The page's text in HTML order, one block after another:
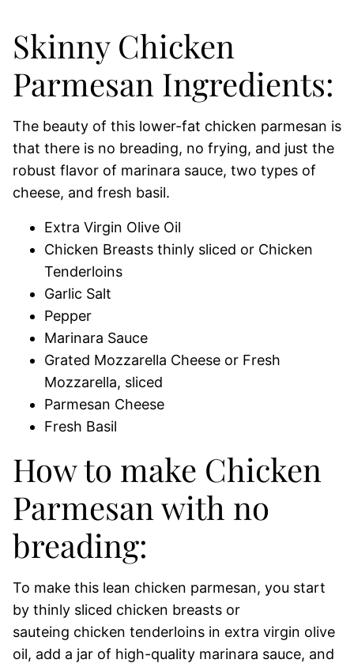
Skinny Chicken
Parmesan Ingredients:
The beauty of this lower-fat chicken parmesan is
that there is no breading, no frying, and just the
robust flavor of marinara sauce, two types of
cheese, and fresh basil.
Extra Virgin Olive Oil
Chicken Breasts thinly sliced or Chicken
Tenderloins
Garlic Salt
Pepper
Marinara Sauce
Grated Mozzarella Cheese or Fresh
Mozzarella, sliced
Parmesan Cheese
Fresh Basil
How to make Chicken
Parmesan with no
breading:
To make this lean chicken parmesan, you start
by thinly sliced chicken breasts or
sauteing chicken tenderloins in extra virgin olive
oil, add a jar of high-quality marinara sauce, and